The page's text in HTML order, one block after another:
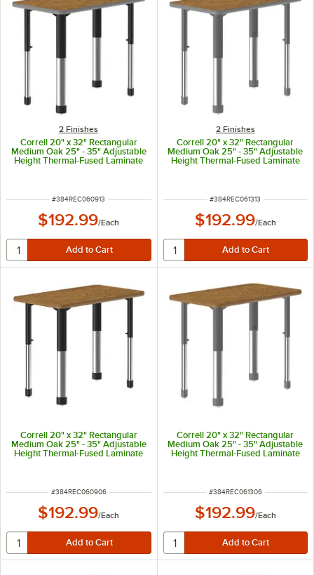
2 Finishes
Correll 20" x 32" Rectangular
Medium Oak 25" - 35" Adjustable
Height Thermal-Fused Laminate
Top Collaborative Desk with Gray
ITEM NUMBER
#384REC060913
$192.99/Each
2 Finishes
Correll 20" x 32" Rectangular
Medium Oak 25" - 35" Adjustable
Height Thermal-Fused Laminate
Top Collaborative Desk with Gray
ITEM NUMBER
#384REC061313
$192.99/Each
Correll 20" x 32" Rectangular
Medium Oak 25" - 35" Adjustable
Height Thermal-Fused Laminate
ITEM NUMBER
#384REC060906
$192.99/Each
Correll 20" x 32" Rectangular
Medium Oak 25" - 35" Adjustable
Height Thermal-Fused Laminate
ITEM NUMBER
#384REC061306
$192.99/Each